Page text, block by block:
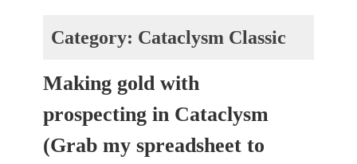
Category: Cataclysm Classic
Making gold with
prospecting in Cataclysm
(Grab my spreadsheet to